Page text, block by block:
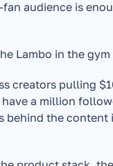
audience is
Lambo in the
creators pulling
a million
behind the